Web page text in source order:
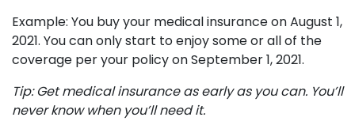
Example: You buy your medical insurance on August 1,
2021. You can only start to enjoy some or all of the
coverage per your policy on September 1, 2021.
Tip: Get medical insurance as early as you can. You’ll
never know when you’ll need it.